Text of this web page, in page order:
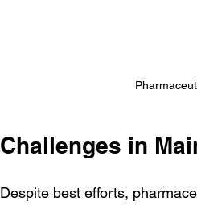
Challenges in
Despite best efforts,